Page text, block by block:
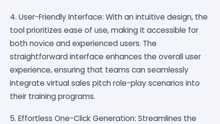
4. User-Friendly Interface: With an intuitive design, the
tool prioritizes ease of use, making it accessible for
both novice and experienced users. The
straightforward interface enhances the overall user
experience, ensuring that teams can seamlessly
integrate virtual sales pitch role-play scenarios into
their training programs.
5. Effortless One-Click Generation: Streamlines the